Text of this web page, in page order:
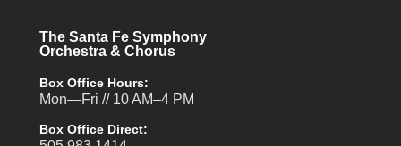
The Santa Fe Symphony
Orchestra & Chorus
Box Office Hours:
Mon—Fri // 10 AM–4 PM
Box Office Direct: